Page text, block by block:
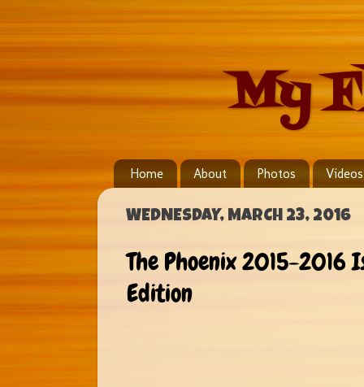
My
Home About Photos Videos
WEDNESDAY, MARCH 23, 2016
The Phoenix 2015-2016
Edition